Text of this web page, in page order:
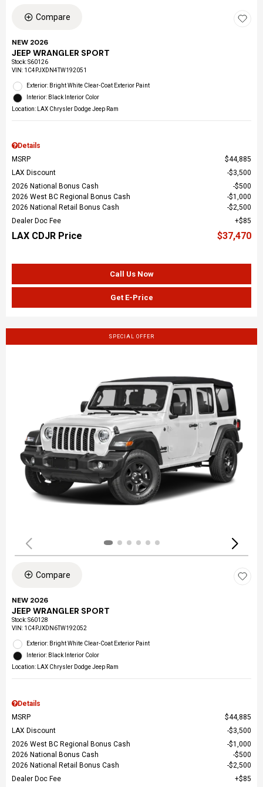
Compare
NEW 2026
JEEP WRANGLER SPORT
Stock:S60126
VIN: 1C4PJXDN4TW192051
Exterior: Bright White Clear-Coat Exterior Paint
Interior: Black Interior Color
Location: LAX Chrysler Dodge Jeep Ram
Details
MSRP
$44,885
LAX Discount
$3,500
2026 National Bonus Cash
$500
2026 West BC Regional Bonus Cash
$1,000
2026 National Retail Bonus Cash
$2,500
Dealer Doc Fee
$85
LAX CDJR Price $37,470
Call Us Now
Get E-Price
SPECIAL OFFER
Compare
NEW 2026
JEEP WRANGLER SPORT
Stock:S60128
VIN: 1C4PJXDN6TW192052
Exterior: Bright White Clear-Coat Exterior Paint
Interior: Black Interior Color
Location: LAX Chrysler Dodge Jeep Ram
Details
MSRP
$44,885
LAX Discount
$3,500
2026 West BC Regional Bonus Cash
$1,000
2026 National Bonus Cash
$500
2026 National Retail Bonus Cash
$2,500
Dealer Doc Fee
$85